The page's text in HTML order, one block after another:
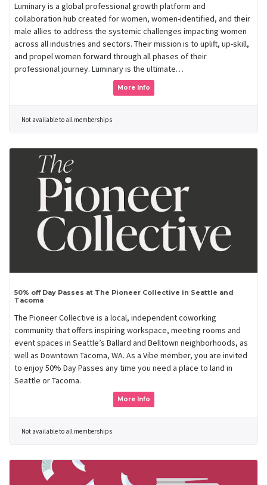
Luminary is a global professional growth platform and
collaboration hub created for women, women-identified, and their
male allies to address the systemic challenges impacting women
across all industries and sectors. Their mission is to uplift, up-skill,
and propel women forward through all phases of their
professional journey. Luminary is the ultimate…
More Info
Not available to all memberships
50% off Day Passes at The Pioneer Collective in Seattle and
Tacoma
The Pioneer Collective is a local, independent coworking
community that offers inspiring workspace, meeting rooms and
event spaces in Seattle’s Ballard and Belltown neighborhoods, as
well as Downtown Tacoma, WA. As a Vibe member, you are invited
to enjoy 50% Day Passes any time you need a place to land in
Seattle or Tacoma.
More Info
Not available to all memberships